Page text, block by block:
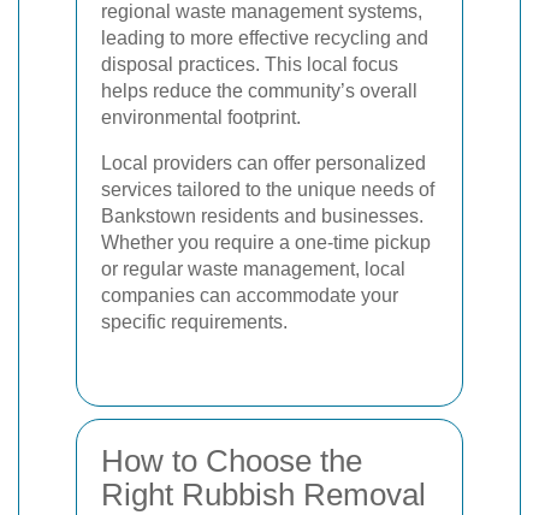
regional waste management systems,
leading to more effective recycling and
disposal practices. This local focus
helps reduce the community’s overall
environmental footprint.
Local providers can offer personalized
services tailored to the unique needs of
Bankstown residents and businesses.
Whether you require a one-time pickup
or regular waste management, local
companies can accommodate your
specific requirements.
How to Choose the
Right Rubbish Removal